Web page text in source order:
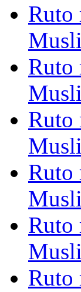
Ruto
Ruto
Ruto
Ruto
Ruto
Ruto